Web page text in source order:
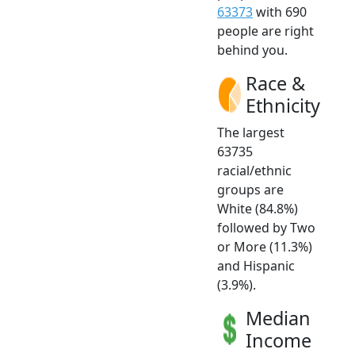
63373with 690
people are right
behind you.
Race &
Ethnicity
The largest
63735
racial/ethnic
groups are
White (84.8%)
followed by Two
or More (11.3%)
and Hispanic
(3.9%).
Median
Income